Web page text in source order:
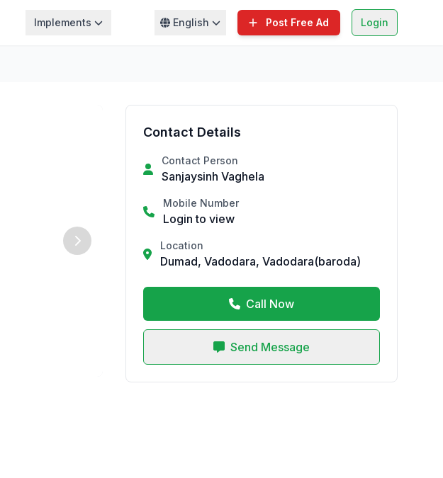
Implements English Post Free Ad Login
Contact Details
Contact Person
Sanjaysinh Vaghela
Mobile Number
Login to view
Location
Dumad, Vadodara, Vadodara(baroda)
Call Now
Send Message